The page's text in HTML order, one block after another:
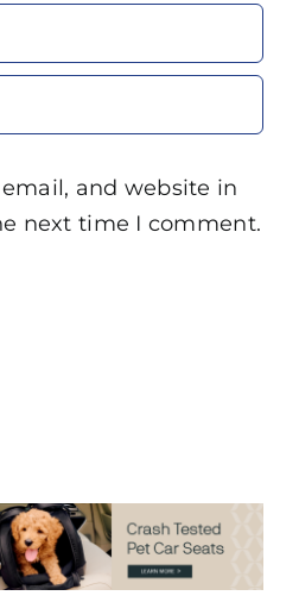
and website in
next time I comment.